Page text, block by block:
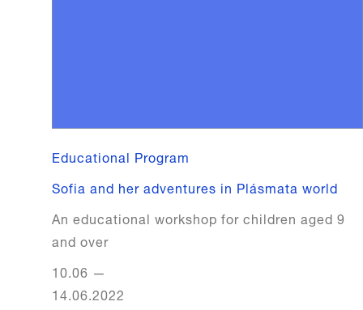
Educational Program
Sofia and her adventures in Plásmata world
An educational workshop for children aged 9
and over
10.06 —
14.06.2022